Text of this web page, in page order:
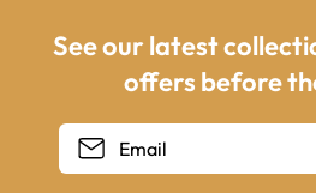
See our latest
offers before